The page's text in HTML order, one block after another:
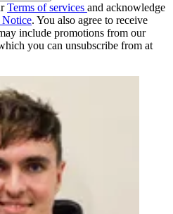
Terms of services and acknowledge
. You also agree to receive
include promotions from our
you can unsubscribe from at